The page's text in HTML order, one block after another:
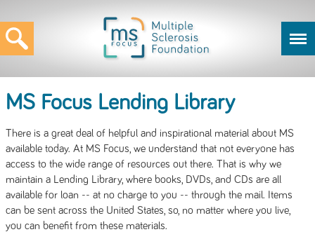
MS Focus Lending Library
There is a great deal of helpful and inspirational material about MS
available today. At MS Focus, we understand that not everyone has
access to the wide range of resources out there. That is why we
maintain a Lending Library, where books, DVDs, and CDs are all
available for loan -- at no charge to you -- through the mail. Items
can be sent across the United States, so, no matter where you live,
you can benefit from these materials.